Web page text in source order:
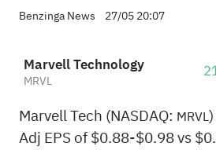
Benzinga News 27/05 20:07
Marvell Technology
MRVL
Marvell Tech (NASDAQ: MRVL
Adj EPS of $0.88-$0.98 vs